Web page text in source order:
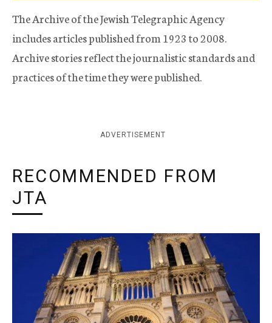
The Archive of the Jewish Telegraphic Agency
includes articles published from 1923 to 2008.
Archive stories reflect the journalistic standards and
practices of the time they were published.
ADVERTISEMENT
RECOMMENDED FROM
JTA